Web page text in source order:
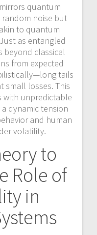
quantum
random noise but
to quantum
as entangled
beyond classical
from expected
tails
small losses. This
unpredictable
dynamic tension
and human
volatility.
to
Role of
in